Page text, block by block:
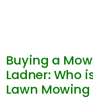
Buying a
Ladner: Who
Lawn